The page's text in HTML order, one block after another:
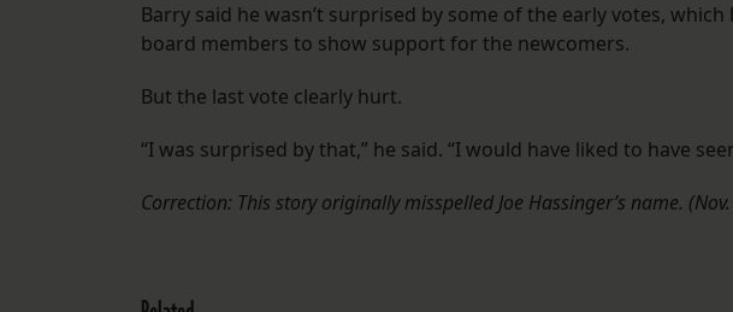
Barry said he wasn’t surprised by some of the early votes,
board members to show support for the newcomers.
But the last vote clearly hurt.
“I was surprised by that,” he said. “I would have liked to have
Correction: This story originally misspelled Joe Hassinger’s name.